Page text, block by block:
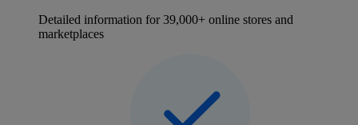
Detailed information for 39,000+ online stores and
marketplaces